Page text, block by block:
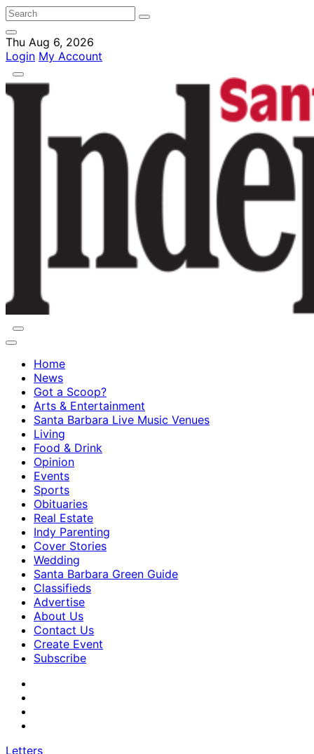
Thu Aug 6, 2026
Login My Account
Home
News
Got a Scoop?
Arts & Entertainment
Santa Barbara Live Music Venues
Living
Food & Drink
Opinion
Events
Sports
Obituaries
Real Estate
Indy Parenting
Cover Stories
Wedding
Santa Barbara Green Guide
Classifieds
Advertise
About Us
Contact Us
Create Event
Subscribe
Letters